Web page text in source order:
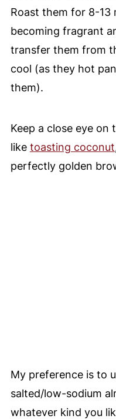
Roast them for 8-13
becoming fragrant
transfer them from
cool (as they hot
them).
Keep a close eye on
like toasting coconut
perfectly golden
My preference is to
salted/low-sodium
whatever kind you